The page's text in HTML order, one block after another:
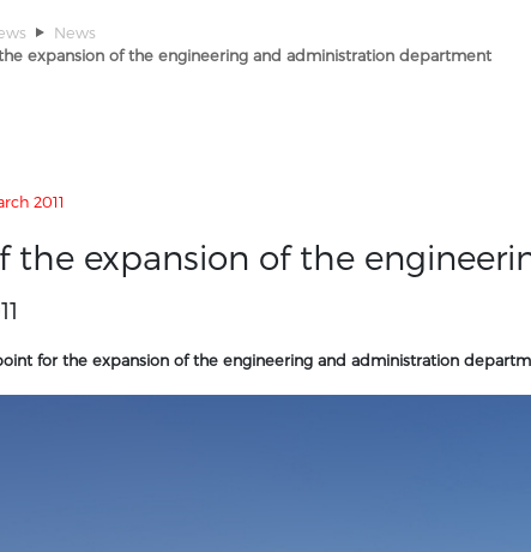
News
expansion of the engineering and administration department
2011
the expansion of the
for the expansion of the engineering and administration